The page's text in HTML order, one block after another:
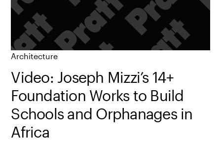
Architecture
Video: Joseph Mizzi’s 14+
Foundation Works to Build
Schools and Orphanages in
Africa